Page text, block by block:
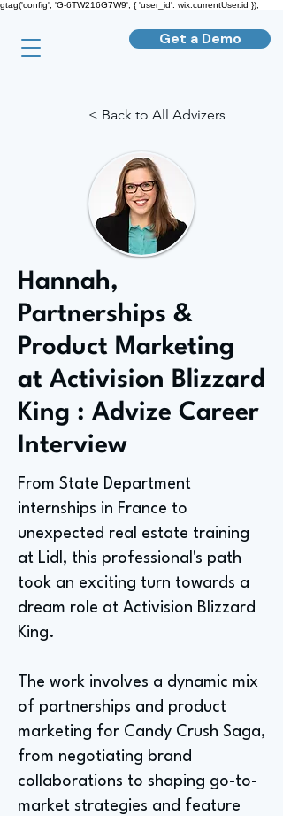
gtag('config', 'G-6TW216G7W9', { 'user_id': wix.currentUser.id });
Get a Demo
< Back to All Advizers
Hannah,
Partnerships &
Product Marketing
at Activision Blizzard
King : Advize Career
Interview
From State Department
internships in France to
unexpected real estate training
at Lidl, this professional's path
took an exciting turn towards a
dream role at Activision Blizzard
King.
The work involves a dynamic mix
of partnerships and product
marketing for Candy Crush Saga,
from negotiating brand
collaborations to shaping go-to-
market strategies and feature